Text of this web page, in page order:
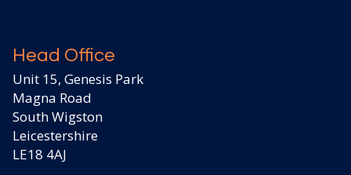
Head Office
Unit 15, Genesis Park
Magna Road
South Wigston
Leicestershire
LE18 4AJ